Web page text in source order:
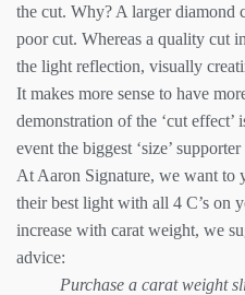
the cut. Why? A larger diamond
poor cut. Whereas a quality cut
the light reflection, visually
It makes more sense to have
demonstration of the ‘cut
event the biggest ‘size’
At Aaron Signature, we want to
their best light with all 4 C’s on
increase with carat weight, we
advice:
Purchase a carat weight